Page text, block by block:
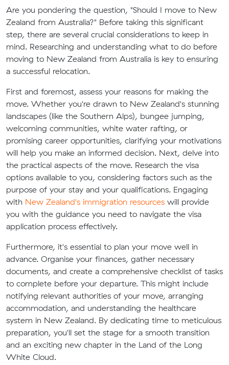
Are you pondering the question, "Should I move to New
Zealand from Australia?" Before taking this significant
step, there are several crucial considerations to keep in
mind. Researching and understanding what to do before
moving to New Zealand from Australia is key to ensuring
a successful relocation.
First and foremost, assess your reasons for making the
move. Whether you're drawn to New Zealand's stunning
landscapes (like the Southern Alps), bungee jumping,
welcoming communities, white water rafting, or
promising career opportunities, clarifying your motivations
will help you make an informed decision. Next, delve into
the practical aspects of the move. Research the visa
options available to you, considering factors such as the
purpose of your stay and your qualifications. Engaging
with New Zealand's immigration resources will provide
you with the guidance you need to navigate the visa
application process effectively.
Furthermore, it's essential to plan your move well in
advance. Organise your finances, gather necessary
documents, and create a comprehensive checklist of tasks
to complete before your departure. This might include
notifying relevant authorities of your move, arranging
accommodation, and understanding the healthcare
system in New Zealand. By dedicating time to meticulous
preparation, you'll set the stage for a smooth transition
and an exciting new chapter in the Land of the Long
White Cloud.